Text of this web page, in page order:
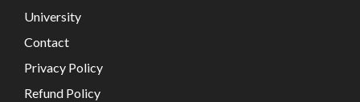
University
Contact
Privacy Policy
Refund Policy